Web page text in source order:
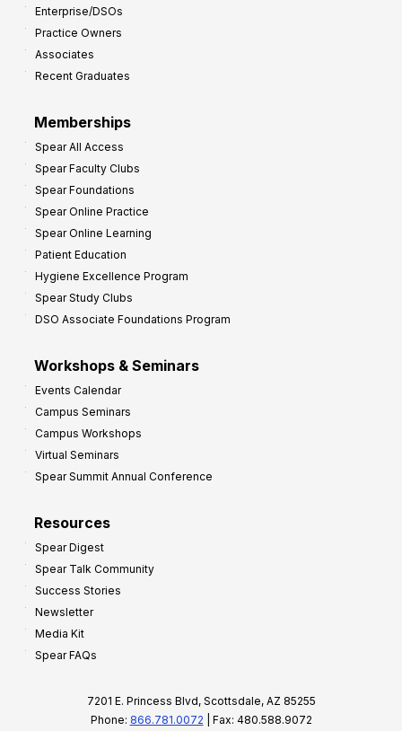
Enterprise/DSOs
Practice Owners
Associates
Recent Graduates
Memberships
Spear All Access
Spear Faculty Clubs
Spear Foundations
Spear Online Practice
Spear Online Learning
Patient Education
Hygiene Excellence Program
Spear Study Clubs
DSO Associate Foundations Program
Workshops & Seminars
Events Calendar
Campus Seminars
Campus Workshops
Virtual Seminars
Spear Summit Annual Conference
Resources
Spear Digest
Spear Talk Community
Success Stories
Newsletter
Media Kit
Spear FAQs
7201 E. Princess Blvd, Scottsdale, AZ 85255
Phone: 866.781.0072 | Fax: 480.588.9072